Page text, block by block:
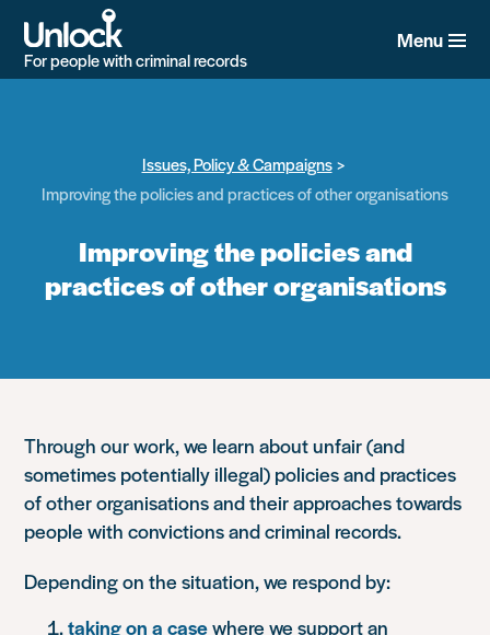
main
content
For people with criminal records
Menu
Issues, Policy & Campaigns
Improving the policies and practices of other organisations
Improving the policies and
practices of other organisations
Through our work, we learn about unfair (and
sometimes potentially illegal) policies and practices
of other organisations and their approaches towards
people with convictions and criminal records.
Depending on the situation, we respond by:
taking on a casewhere we support an